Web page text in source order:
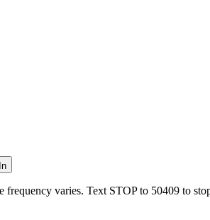
varies. Text STOP to 50409 to